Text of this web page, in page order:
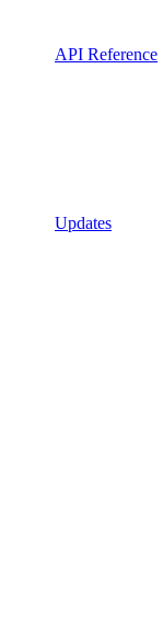
API Reference
Updates